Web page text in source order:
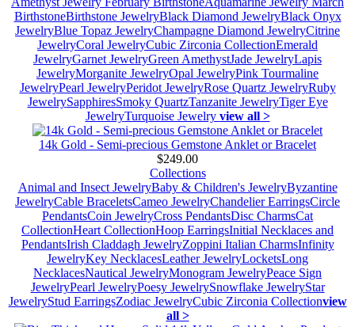
BirthstoneBirthstone JewelryBlack Diamond JewelryBlack Onyx
JewelryBlue Topaz JewelryChampagne Diamond JewelryCitrine
JewelryCoral JewelryCubic Zirconia CollectionEmerald
JewelryGarnet JewelryGreen AmethystJade JewelryLapis
JewelryMorganite JewelryOpal JewelryPink Tourmaline
JewelryPearl JewelryPeridot JewelryRose Quartz JewelryRuby
JewelrySapphiresSmoky QuartzTanzanite JewelryTiger Eye
JewelryTurquoise Jewelry view all >
14k Gold - Semi-precious Gemstone Anklet or Bracelet
$249.00
Collections
Animal and Insect JewelryBaby & Children's JewelryByzantine
JewelryCable BraceletsCameo JewelryChandelier EarringsCircle
PendantsCoin JewelryCross PendantsDisc CharmsCat
CollectionHeart CollectionHoop EarringsInitial Necklaces and
PendantsIrish Claddagh JewelryZoppini Italian CharmsInfinity
JewelryKey NecklacesLeather JewelryLocketsLong
NecklacesNautical JewelryMonogram JewelryPeace Sign
JewelryPearl JewelryPoesy JewelrySnowflake JewelryStar
JewelryStud EarringsZodiac JewelryCubic Zirconia Collectionview
all >